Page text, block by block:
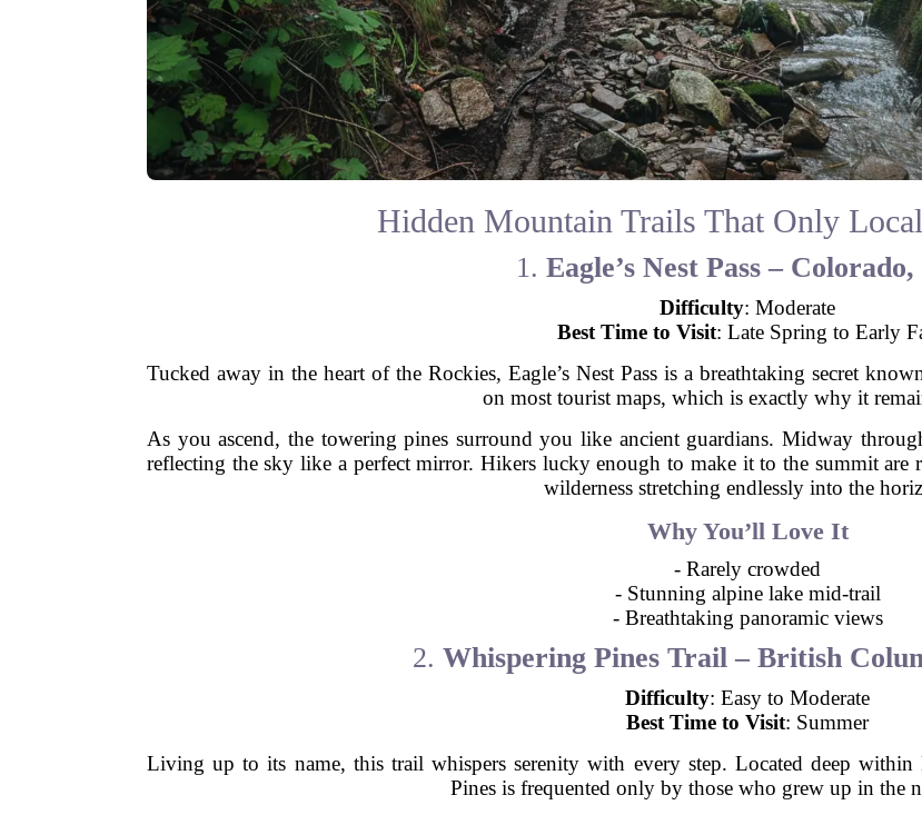
Hidden Mountain Trails That Only
1. Eagle’s Nest Pass –
Difficulty: Moderate
Best Time to Visit: Late Spring to Early
Tucked away in the heart of the Rockies, Eagle’s Nest Pass is a breathtaking secret
on most tourist maps, which is exactly why it
As you ascend, the towering pines surround you like ancient guardians. Midway
reflecting the sky like a perfect mirror. Hikers lucky enough to make it to the summit are
wilderness stretching endlessly into the
Why You’ll Love It
- Rarely crowded
- Stunning alpine lake mid-trail
- Breathtaking panoramic views
2. Whispering Pines Trail – British
Difficulty: Easy to Moderate
Best Time to Visit: Summer
Living up to its name, this trail whispers serenity with every step. Located deep within
Pines is frequented only by those who grew up in the